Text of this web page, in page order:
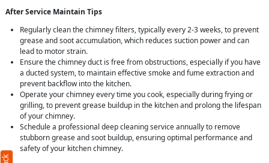
After Service Maintain Tips
Regularly clean the chimney filters, typically every 2-3 weeks, to prevent
grease and soot accumulation, which reduces suction power and can
lead to motor strain.
Ensure the chimney duct is free from obstructions, especially if you have
a ducted system, to maintain effective smoke and fume extraction and
prevent backflow into the kitchen.
Operate your chimney every time you cook, especially during frying or
grilling, to prevent grease buildup in the kitchen and prolong the lifespan
of your chimney.
Schedule a professional deep cleaning service annually to remove
stubborn grease and soot buildup, ensuring optimal performance and
safety of your kitchen chimney.